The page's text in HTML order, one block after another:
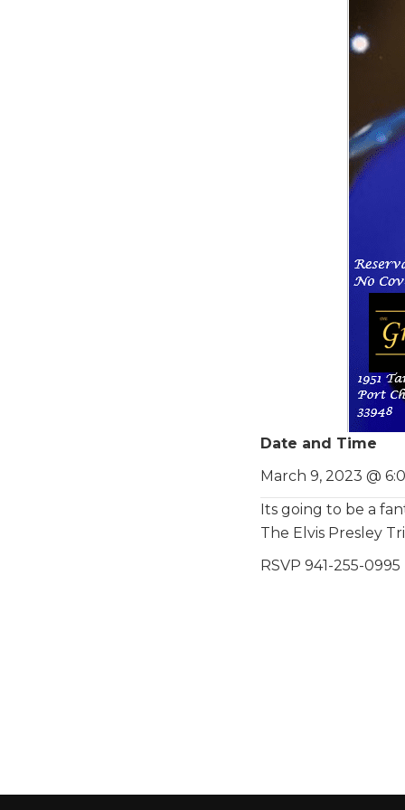
Date and Time
March 9, 2023 @
Its going to be a
The Elvis Presley
RSVP 941-255-0995